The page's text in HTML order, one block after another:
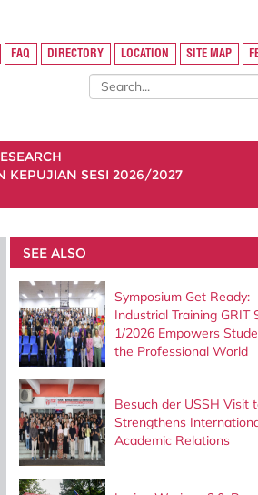
FAQ DIRECTORY LOCATION SITE MAP
KEPUJIAN SESI 2026/2027
SEE ALSO
Symposium Get Ready:
Industrial Training GRIT
1/2026 Empowers
the Professional World
Besuch der USSH Visit
Strengthens
Academic Relations